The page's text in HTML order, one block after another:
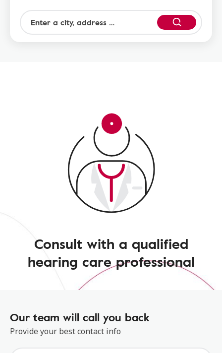
Consult with a qualified
hearing care professional
Our team will call you back
Provide your best contact info